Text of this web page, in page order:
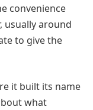
convenience
usually around
to give the
it built its name
what